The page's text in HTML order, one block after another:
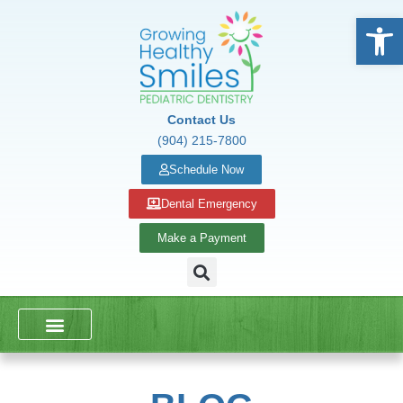
Contact Us
(904) 215-7800
Schedule Now
Dental Emergency
Make a Payment